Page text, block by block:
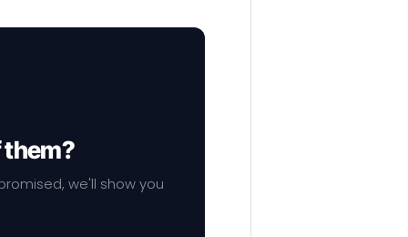
them?
we'll show you